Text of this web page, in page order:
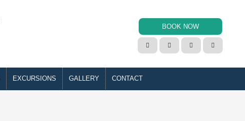
BOOK NOW
   
EXCURSIONS GALLERY CONTACT